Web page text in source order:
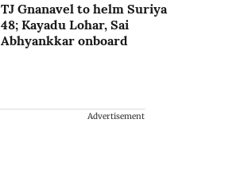
TJ Gnanavel to helm Suriya
48; Kayadu Lohar, Sai
Abhyankkar onboard
Advertisement